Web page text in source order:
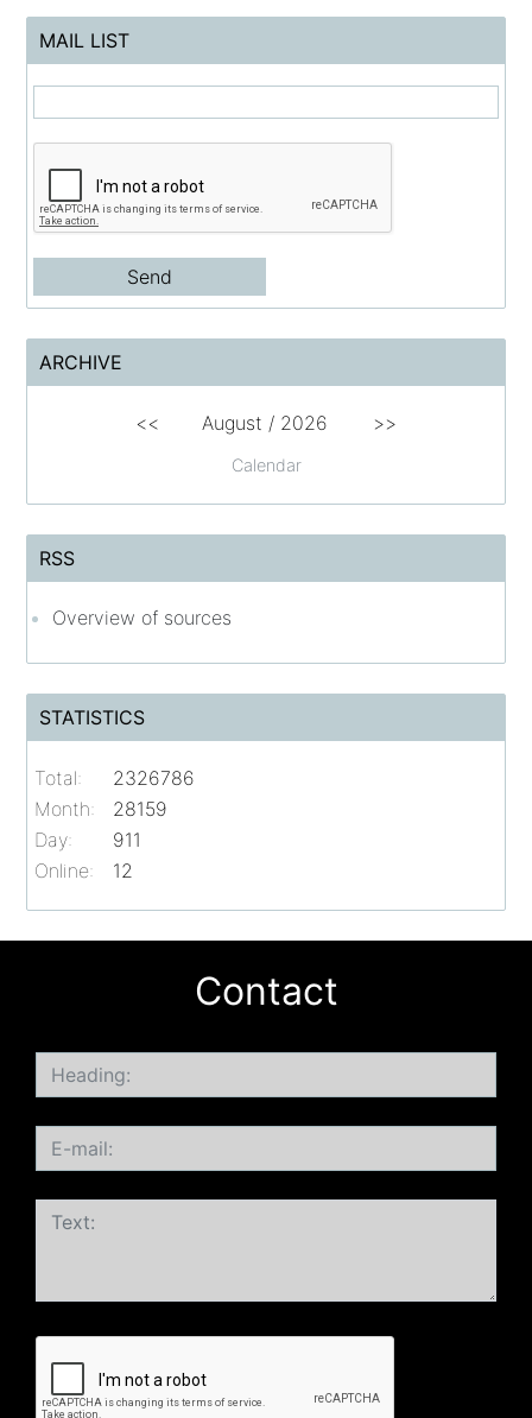
MAIL LIST
ARCHIVE
Calendar
<< August / 2026 >>
RSS
Overview of sources
STATISTICS
Online: 12
Total:
2326786
Month:
28159
Day:
911
Contact